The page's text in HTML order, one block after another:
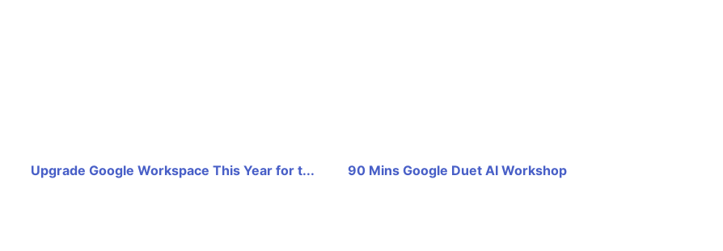
Upgrade Google Workspace This Year for t... 90 Mins Google Duet AI Workshop